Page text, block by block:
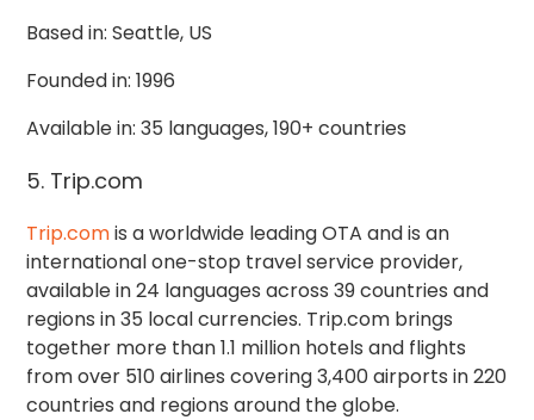
Based in: Seattle, US
Founded in: 1996
Available in: 35 languages, 190+ countries
5. Trip.com
Trip.comis a worldwide leading OTA and is an
international one-stop travel service provider,
available in 24 languages across 39 countries and
regions in 35 local currencies. Trip.com brings
together more than1.1 million hotels and flights
from over 510 airlines covering 3,400 airports in 220
countries and regions around the globe.